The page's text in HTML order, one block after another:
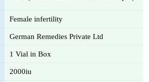
Female infertility
German Remedies Private Ltd
1 Vial in Box
2000iu